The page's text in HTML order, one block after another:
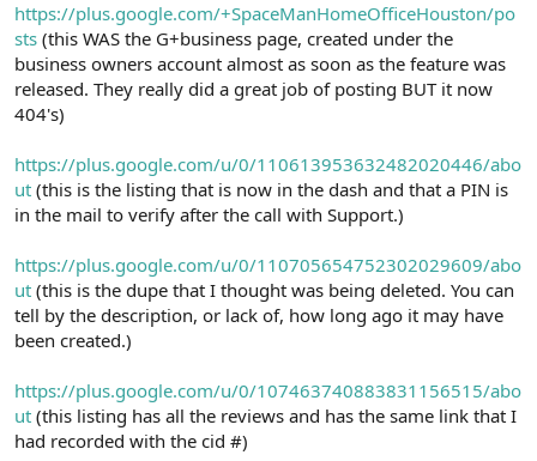
https://plus.google.com/+SpaceManHomeOfficeHouston/po
sts (this WAS the G+business page, created under the
business owners account almost as soon as the feature was
released. They really did a great job of posting BUT it now
404's)
https://plus.google.com/u/0/110613953632482020446/abo
ut (this is the listing that is now in the dash and that a PIN is
in the mail to verify after the call with Support.)
https://plus.google.com/u/0/110705654752302029609/abo
ut (this is the dupe that I thought was being deleted. You can
tell by the description, or lack of, how long ago it may have
been created.)
https://plus.google.com/u/0/107463740883831156515/abo
ut (this listing has all the reviews and has the same link that I
had recorded with the cid #)